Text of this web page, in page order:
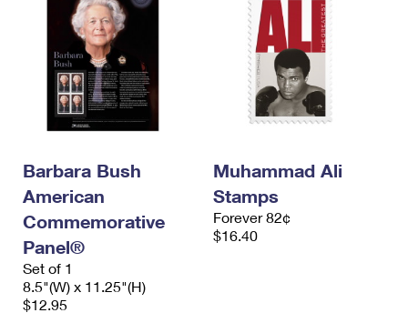
Barbara Bush
American
Commemorative
Panel®
Set of 1
8.5"(W) x 11.25"(H)
$12.95
Muhammad Ali
Stamps
Forever 82¢
$16.40